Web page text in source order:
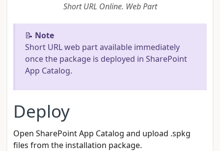
Short URL Online. Web Part
📝 Note
Short URL web part available immediately
once the package is deployed in SharePoint
App Catalog.
Deploy
Open SharePoint App Catalog and upload .spkg
files from the installation package.